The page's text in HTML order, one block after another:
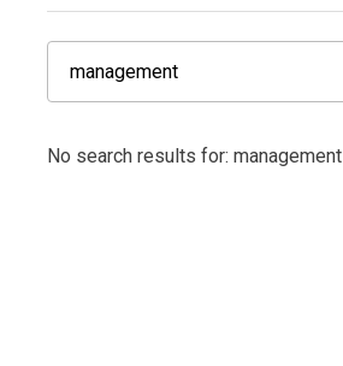
No search results for: management